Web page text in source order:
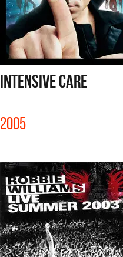
INTENSIVE CARE
2005